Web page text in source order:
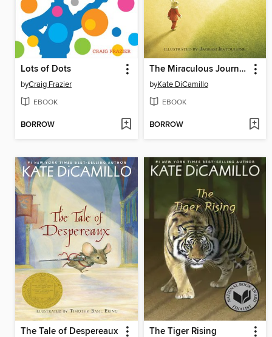
Lots of Dots
byCraig Frazier
EBOOK
BORROW
The Miraculous Journey of Edward Tulane
byKate DiCamillo
EBOOK
BORROW
The Tale of Despereaux The Tiger Rising